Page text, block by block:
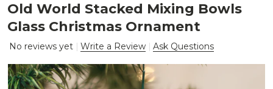
Old World Stacked Mixing Bowls
Glass Christmas Ornament
No reviews yet Write a Review Ask Questions